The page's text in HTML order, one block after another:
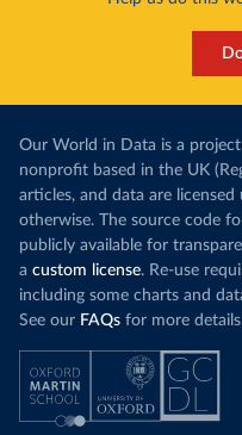
Our World in Data is a
nonprofit based in the UK
articles, and data are licensed
otherwise. The source code
publicly available for
a custom license. Re-use
including some charts and
See our FAQs for more